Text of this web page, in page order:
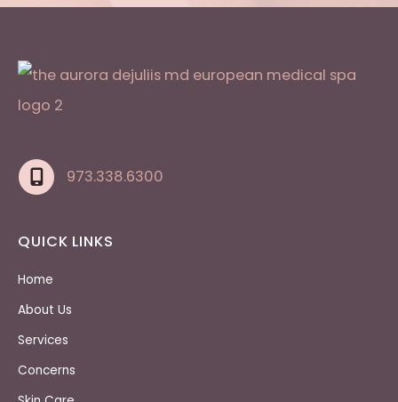
973.338.6300
QUICK LINKS
Home
About Us
Services
Concerns